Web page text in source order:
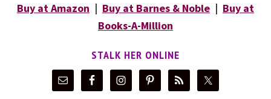
Buy at Amazon | Buy at Barnes & Noble | Buy at
Books-A-Million
STALK HER ONLINE